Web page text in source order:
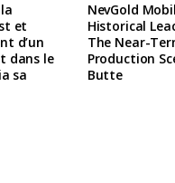
et
d’un
dans le
sa
NevGold
Historical
The Near-
Production
Butte